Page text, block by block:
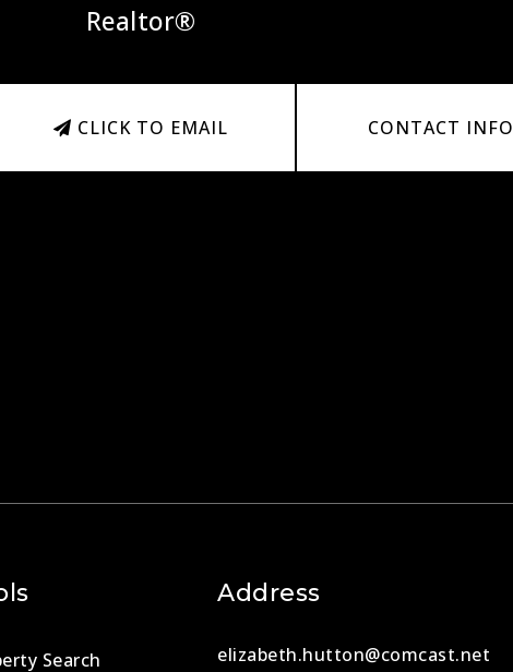
Realtor®
CLICK TO EMAIL CONTACT INFO
Address
elizabeth.hutton@comcast.net
Search